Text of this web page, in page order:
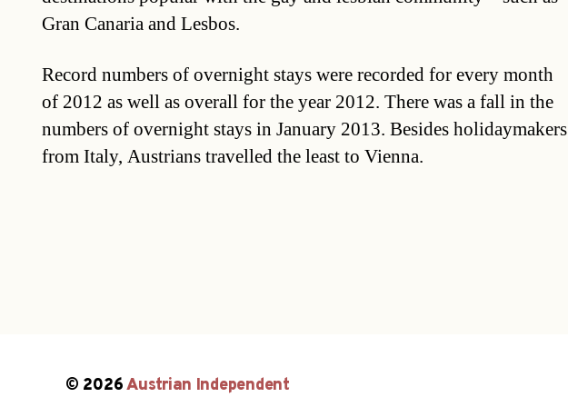
Gran Canaria and Lesbos.
Record numbers of overnight stays were recorded for every month
of 2012 as well as overall for the year 2012. There was a fall in the
numbers of overnight stays in January 2013. Besides holidaymakers
from Italy, Austrians travelled the least to Vienna.
© 2026Austrian Independent